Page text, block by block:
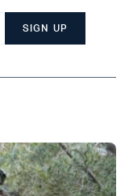
SIGN UP